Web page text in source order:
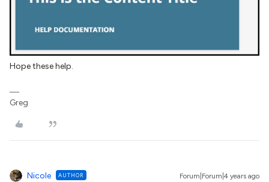
Hope these help.
Greg
Nicole AUTHOR Forum|Forum|4 years ago